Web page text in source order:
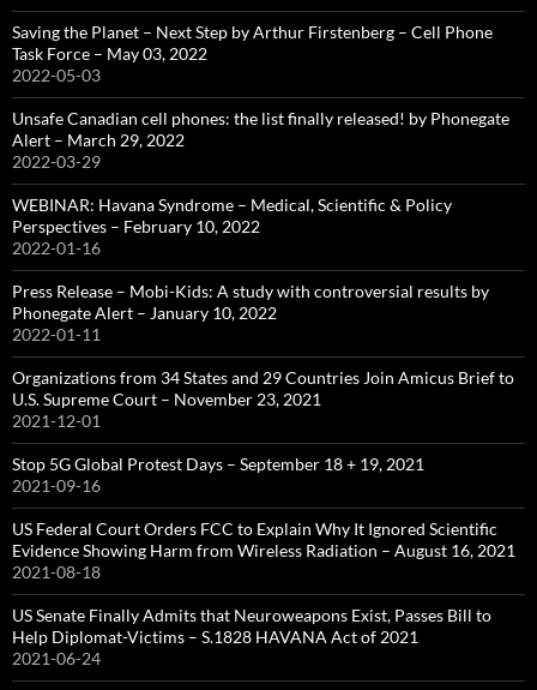
Saving the Planet – Next Step by Arthur Firstenberg – Cell Phone
Task Force – May 03, 2022
2022-05-03
Unsafe Canadian cell phones: the list finally released! by Phonegate
Alert – March 29, 2022
2022-03-29
WEBINAR: Havana Syndrome – Medical, Scientific & Policy
Perspectives – February 10, 2022
2022-01-16
Press Release – Mobi-Kids: A study with controversial results by
Phonegate Alert – January 10, 2022
2022-01-11
Organizations from 34 States and 29 Countries Join Amicus Brief to
U.S. Supreme Court – November 23, 2021
2021-12-01
Stop 5G Global Protest Days – September 18 + 19, 2021
2021-09-16
US Federal Court Orders FCC to Explain Why It Ignored Scientific
Evidence Showing Harm from Wireless Radiation – August 16, 2021
2021-08-18
US Senate Finally Admits that Neuroweapons Exist, Passes Bill to
Help Diplomat-Victims – S.1828 HAVANA Act of 2021
2021-06-24